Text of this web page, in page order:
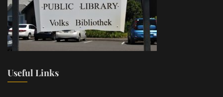
Useful Links